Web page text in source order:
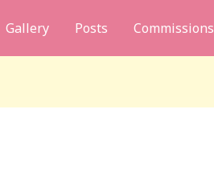
Gallery Posts Commissions